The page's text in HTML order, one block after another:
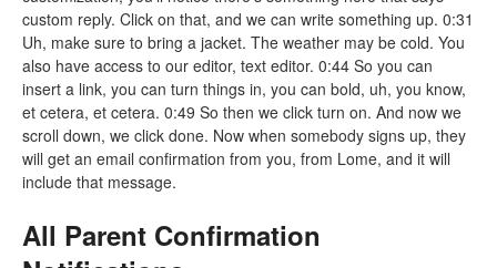
custom reply. Click on that, and we can write something up. 0:31
Uh, make sure to bring a jacket. The weather may be cold. You
also have access to our editor, text editor. 0:44 So you can
insert a link, you can turn things in, you can bold, uh, you know,
et cetera, et cetera. 0:49 So then we click turn on. And now we
scroll down, we click done. Now when somebody signs up, they
will get an email confirmation from you, from Lome, and it will
include that message.
All Parent Confirmation